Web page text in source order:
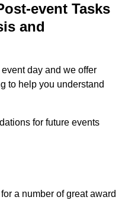
event Tasks
and
day and we offer
to help you understand
for future events
a number of great award